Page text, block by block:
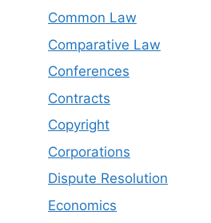
Common Law
Comparative Law
Conferences
Contracts
Copyright
Corporations
Dispute Resolution
Economics